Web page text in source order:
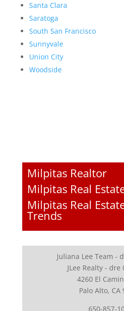
Santa Clara
Saratoga
South San Francisco
Sunnyvale
Union City
Woodside
Milpitas Realtor
Milpitas Real
Milpitas Real
Trends
Juliana Lee Team -
JLee Realty - dre
4260 El
Palo Alto, CA
650-857-